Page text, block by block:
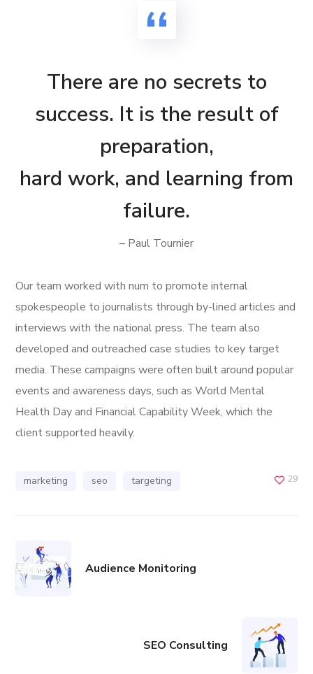
There are no secrets to
success. It is the result of
preparation,
hard work, and learning from
failure.
– Paul Tournier
Our team worked with num to promote internal
spokespeople to journalists through by-lined articles and
interviews with the national press. The team also
developed and outreached case studies to key target
media. These campaigns were often built around popular
events and awareness days, such as World Mental
Health Day and Financial Capability Week, which the
client supported heavily.
marketing seo targeting 29
Audience Monitoring
SEO Consulting